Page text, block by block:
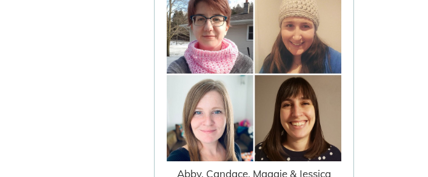
Abby, Candace, Maggie & Jessica